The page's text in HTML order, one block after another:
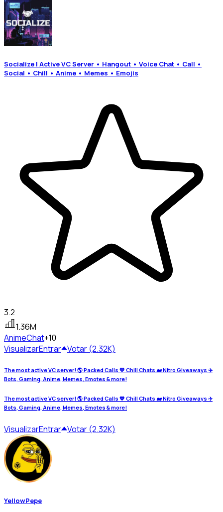
Socialize | Active VC Server • Hangout • Voice Chat • Call •
Social • Chill • Anime • Memes • Emojis
3.2
1.36M
AnimeChat+10
VisualizarEntrar Votar (2.32K)
The most active VC server! 🌎 Packed Calls 💙 Chill Chats 🐋 Nitro Giveaways ✈️
Bots, Gaming, Anime, Memes, Emotes & more!
The most active VC server! 🌎 Packed Calls 💙 Chill Chats 🐋 Nitro Giveaways ✈️
Bots, Gaming, Anime, Memes, Emotes & more!
VisualizarEntrar Votar (2.32K)
YellowPepe